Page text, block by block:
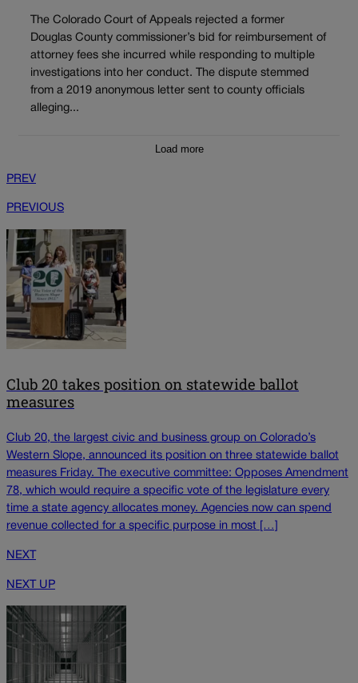
The Colorado Court of Appeals rejected a former
Douglas County commissioner’s bid for reimbursement of
attorney fees she incurred while responding to multiple
investigations into her conduct. The dispute stemmed
from a 2019 anonymous letter sent to county officials
alleging...
Load more
PREV
PREVIOUS
Club 20 takes position on statewide ballot
measures
Club 20, the largest civic and business group on Colorado’s
Western Slope, announced its position on three statewide ballot
measures Friday. The executive committee: Opposes Amendment
78, which would require a specific vote of the legislature every
time a state agency allocates money. Agencies now can spend
revenue collected for a specific purpose in most […]
NEXT
NEXT UP